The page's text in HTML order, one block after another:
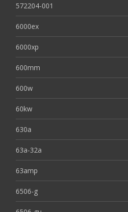
572204-001
6000ex
6000xp
600mm
600w
60kw
630a
63a-32a
63amp
6506-g